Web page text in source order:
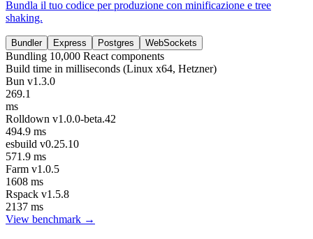
Bundla il tuo codice per produzione con minificazione e tree
shaking.
Bundler Express Postgres WebSockets
Bundling 10,000 React components
Build time in milliseconds (Linux x64, Hetzner)
Bun v1.3.0
269.1
ms
Rolldown v1.0.0-beta.42
494.9 ms
esbuild v0.25.10
571.9 ms
Farm v1.0.5
1608 ms
Rspack v1.5.8
2137 ms
View benchmark →